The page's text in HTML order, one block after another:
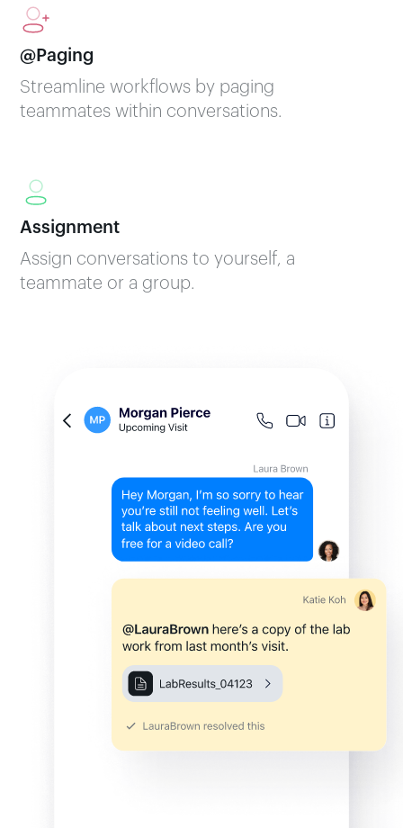
@Paging
Streamline workflows by paging
teammates within conversations.
Assignment
Assign conversations to yourself, a
teammate or a group.